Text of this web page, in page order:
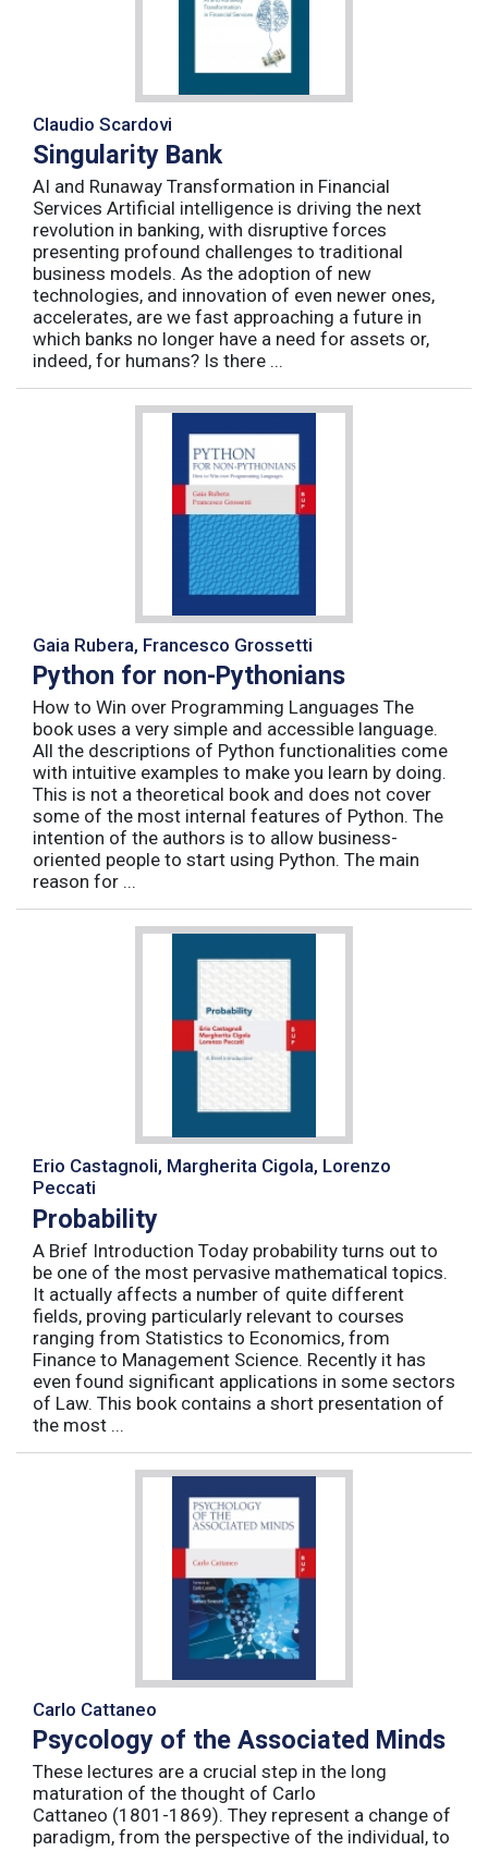
Claudio Scardovi
Singularity Bank
AI and Runaway Transformation in Financial
Services Artificial intelligence is driving the next
revolution in banking, with disruptive forces
presenting profound challenges to traditional
business models. As the adoption of new
technologies, and innovation of even newer ones,
accelerates, are we fast approaching a future in
which banks no longer have a need for assets or,
indeed, for humans? Is there ...
Gaia Rubera, Francesco Grossetti
Python for non-Pythonians
How to Win over Programming Languages The
book uses a very simple and accessible language.
All the descriptions of Python functionalities come
with intuitive examples to make you learn by doing.
This is not a theoretical book and does not cover
some of the most internal features of Python. The
intention of the authors is to allow business-
oriented people to start using Python. The main
reason for ...
Erio Castagnoli, Margherita Cigola, Lorenzo
Peccati
Probability
A Brief Introduction Today probability turns out to
be one of the most pervasive mathematical topics.
It actually affects a number of quite different
fields, proving particularly relevant to courses
ranging from Statistics to Economics, from
Finance to Management Science. Recently it has
even found significant applications in some sectors
of Law. This book contains a short presentation of
the most ...
Carlo Cattaneo
Psycology of the Associated Minds
These lectures are a crucial step in the long
maturation of the thought of Carlo
Cattaneo (1801-1869). They represent a change of
paradigm, from the perspective of the individual, to